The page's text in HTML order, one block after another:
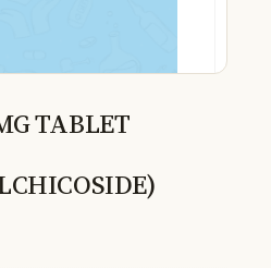
TABLET